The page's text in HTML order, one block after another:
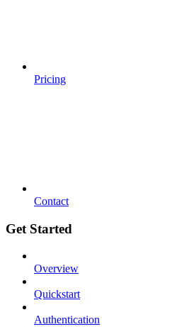
Pricing
Contact
Get Started
Overview
Quickstart
Authentication